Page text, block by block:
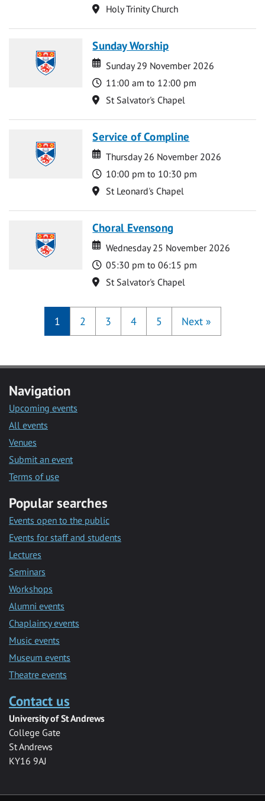
Location
Holy Trinity Church
Sunday Worship
Date
Date
Sunday 29 November 2026
Time
11:00 am to 12:00 pm
Location
St Salvator's Chapel
Service of Compline
Date
Date
Thursday 26 November 2026
Time
10:00 pm to 10:30 pm
Location
St Leonard's Chapel
Choral Evensong
Date
Date
Wednesday 25 November 2026
Time
05:30 pm to 06:15 pm
Location
St Salvator's Chapel
1 2 3 4 5 Next »
Navigation
Upcoming events
All events
Venues
Submit an event
Terms of use
Popular searches
Events open to the public
Events for staff and students
Lectures
Seminars
Workshops
Alumni events
Chaplaincy events
Music events
Museum events
Theatre events
Contact us
University of St Andrews
College Gate
St Andrews
KY16 9AJ